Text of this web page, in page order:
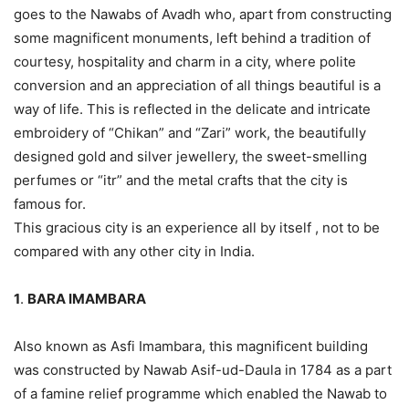
goes to the Nawabs of Avadh who, apart from constructing
some magnificent monuments, left behind a tradition of
courtesy, hospitality and charm in a city, where polite
conversion and an appreciation of all things beautiful is a
way of life. This is reflected in the delicate and intricate
embroidery of “Chikan” and “Zari” work, the beautifully
designed gold and silver jewellery, the sweet-smelling
perfumes or “itr” and the metal crafts that the city is
famous for.
This gracious city is an experience all by itself , not to be
compared with any other city in India.
1. BARA IMAMBARA
Also known as Asfi Imambara, this magnificent building
was constructed by Nawab Asif-ud-Daula in 1784 as a part
of a famine relief programme which enabled the Nawab to